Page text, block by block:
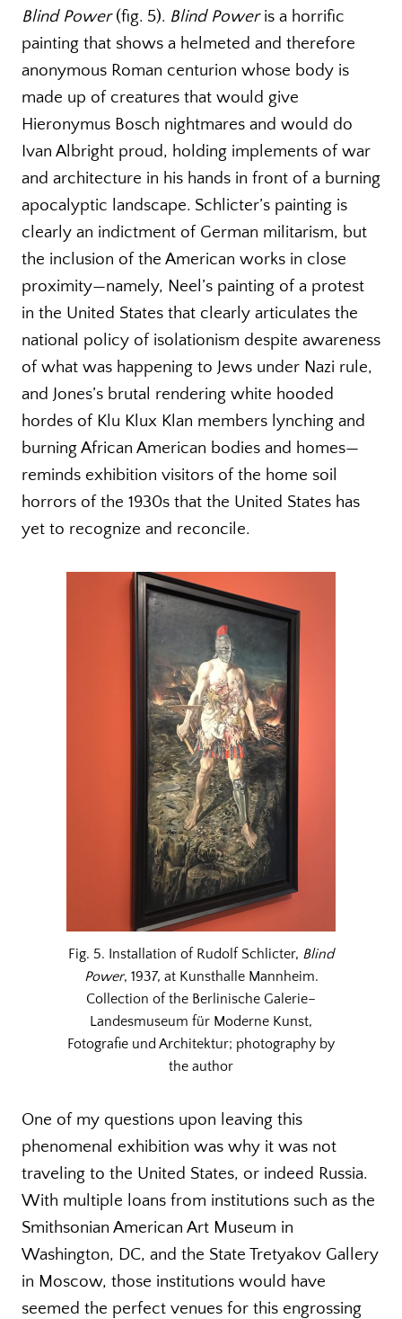
Blind Power(fig. 5). Blind Poweris a horrific
painting that shows a helmeted and therefore
anonymous Roman centurion whose body is
made up of creatures that would give
Hieronymus Bosch nightmares and would do
Ivan Albright proud, holding implements of war
and architecture in his hands in front of a burning
apocalyptic landscape. Schlicter’s painting is
clearly an indictment of German militarism, but
the inclusion of the American works in close
proximity—namely, Neel’s painting of a protest
in the United States that clearly articulates the
national policy of isolationism despite awareness
of what was happening to Jews under Nazi rule,
and Jones’s brutal rendering white hooded
hordes of Klu Klux Klan members lynching and
burning African American bodies and homes—
reminds exhibition visitors of the home soil
horrors of the 1930s that the United States has
yet to recognize and reconcile.
Fig. 5. Installation of Rudolf Schlicter, Blind
Power, 1937, at Kunsthalle Mannheim.
Collection of the Berlinische Galerie–
Landesmuseum für Moderne Kunst,
Fotografie und Architektur; photography by
the author
One of my questions upon leaving this
phenomenal exhibition was why it was not
traveling to the United States, or indeed Russia.
With multiple loans from institutions such as the
Smithsonian American Art Museum in
Washington, DC, and the State Tretyakov Gallery
in Moscow, those institutions would have
seemed the perfect venues for this engrossing